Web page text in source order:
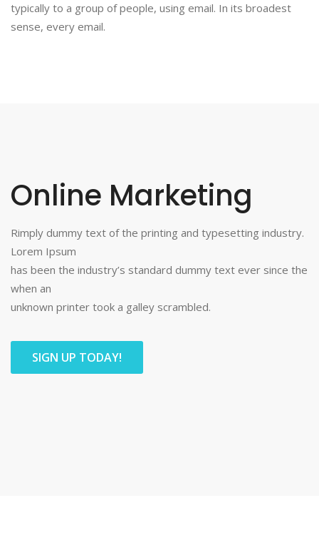
typically to a group of people, using email. In its broadest
sense, every email.
Online Marketing
Rimply dummy text of the printing and typesetting industry.
Lorem Ipsum
has been the industry’s standard dummy text ever since the
when an
unknown printer took a galley scrambled.
SIGN UP TODAY!